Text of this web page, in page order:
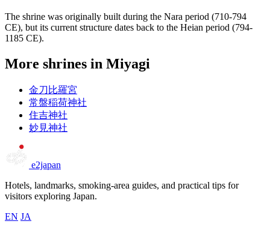
The shrine was originally built during the Nara period (710-794
CE), but its current structure dates back to the Heian period (794-
1185 CE).
More shrines in Miyagi
金刀比羅宮
常盤稲荷神社
住吉神社
妙見神社
e2japan
Hotels, landmarks, smoking-area guides, and practical tips for
visitors exploring Japan.
EN JA